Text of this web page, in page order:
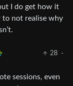
I do get how it
to not realise why
28
·
sessions, even